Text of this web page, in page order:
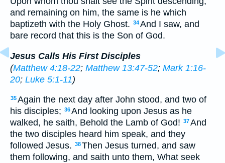
and remaining on him, the same is he which
baptizeth with the Holy Ghost. 34And I saw, and
bare record that this is the Son of God.
Jesus Calls His First Disciples
(Matthew 4:18-22; Matthew 13:47-52; Mark 1:16-
20; Luke 5:1-11)
35Again the next day after John stood, and two of
his disciples; 36And looking upon Jesus as he
walked, he saith, Behold the Lamb of God! 37And
the two disciples heard him speak, and they
followed Jesus. 38Then Jesus turned, and saw
them following, and saith unto them, What seek